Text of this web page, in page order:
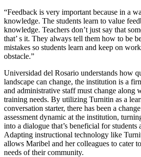
“Feedback is very important because in a
knowledge. The students learn to value
knowledge. Teachers don’t just say that
that’ s it. They always tell them how to be
mistakes so students learn and keep on
obstacle.”
Universidad del Rosario understands how
landscape can change, the institution is a
and administrative staff must change along
training needs. By utilizing Turnitin as a
conversation starter, there has been a
assessment dynamic at the institution,
into a dialogue that’s beneficial for students
Adapting instructional technology like
allows Maribel and her colleagues to cater
needs of their community.